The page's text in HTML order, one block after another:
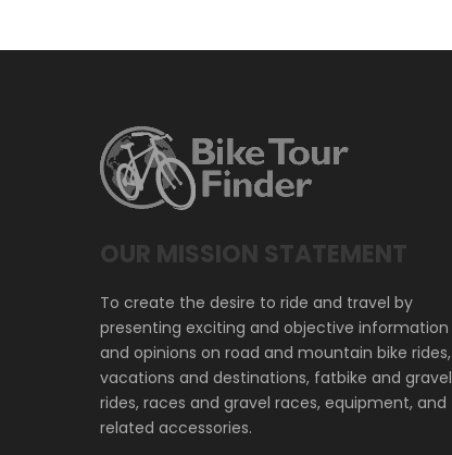
OUR MISSION STATEMENT
To create the desire to ride and travel by
presenting exciting and objective information
and opinions on road and mountain bike rides,
vacations and destinations, fatbike and gravel
rides, races and gravel races, equipment, and
related accessories.